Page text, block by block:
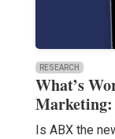
RESEARCH
What’s
Marketing:
Is ABX the